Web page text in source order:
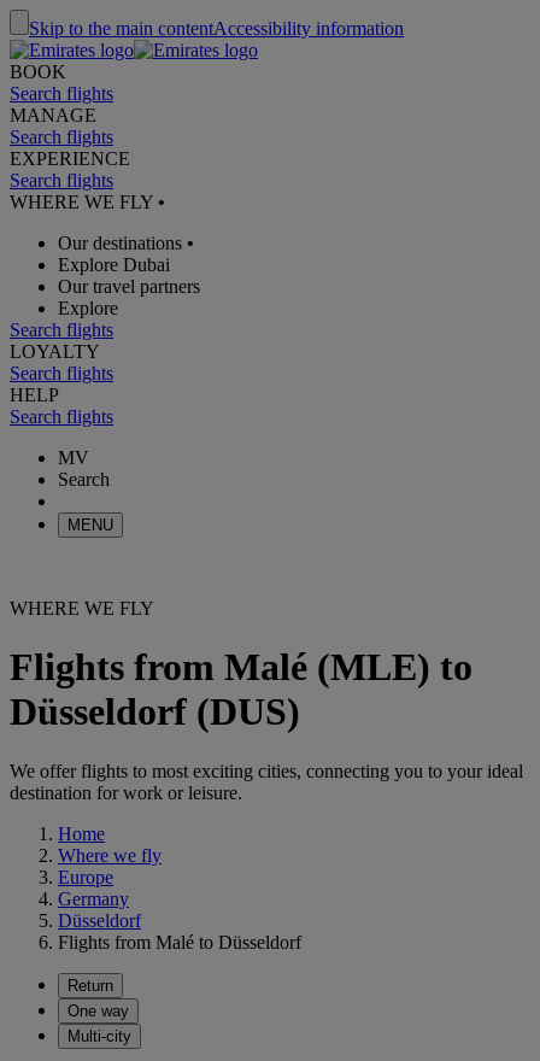
Skip to the main contentAccessibility information
BOOK
Search flights
MANAGE
Search flights
EXPERIENCE
Search flights
WHERE WE FLY •
Our destinations •
Explore Dubai
Our travel partners
Explore
Search flights
LOYALTY
Search flights
HELP
Search flights
MV
Search
MENU
WHERE WE FLY
Flights from Malé (MLE) to
Düsseldorf (DUS)
We offer flights to most exciting cities, connecting you to your ideal
destination for work or leisure.
Home
Where we fly
Europe
Germany
Düsseldorf
Flights from Malé to Düsseldorf
Return
One way
Multi-city